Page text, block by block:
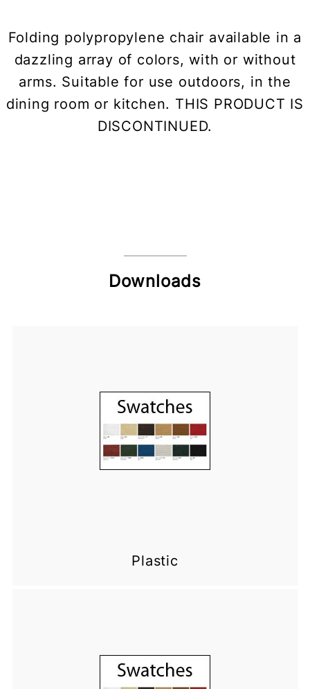
Folding polypropylene chair available in a
dazzling array of colors, with or without
arms. Suitable for use outdoors, in the
dining room or kitchen. THIS PRODUCT IS
DISCONTINUED.
Downloads
Plastic